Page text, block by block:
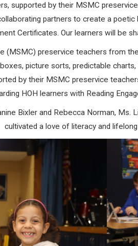
supported by their MSMC
partners to create a
Certificates. Our learners will be
(MSMC) preservice teachers from
picture sorts, predictable
by their MSMC preservice
HOH learners with Reading
Bixler and Rebecca Norman,
cultivated a love of literacy and